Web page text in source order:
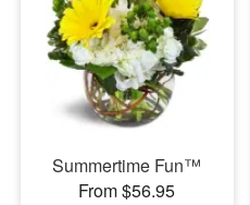
Summertime Fun™
From $56.95